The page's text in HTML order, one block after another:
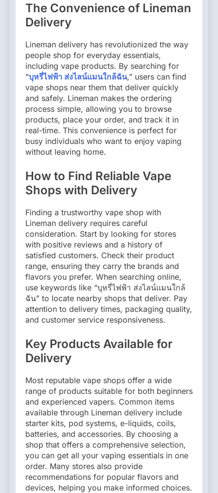
The Convenience of Lineman
Delivery
Lineman delivery has revolutionized the way
people shop for everyday essentials,
including vape products. By searching for
“บุหรี่ไฟฟ้า ส่งไลน์แมนใกล้ฉัน,” users can find
vape shops near them that deliver quickly
and safely. Lineman makes the ordering
process simple, allowing you to browse
products, place your order, and track it in
real-time. This convenience is perfect for
busy individuals who want to enjoy vaping
without leaving home.
How to Find Reliable Vape
Shops with Delivery
Finding a trustworthy vape shop with
Lineman delivery requires careful
consideration. Start by looking for stores
with positive reviews and a history of
satisfied customers. Check their product
range, ensuring they carry the brands and
flavors you prefer. When searching online,
use keywords like “บุหรี่ไฟฟ้า ส่งไลน์แมนใกล้
ฉัน” to locate nearby shops that deliver. Pay
attention to delivery times, packaging quality,
and customer service responsiveness.
Key Products Available for
Delivery
Most reputable vape shops offer a wide
range of products suitable for both beginners
and experienced vapers. Common items
available through Lineman delivery include
starter kits, pod systems, e-liquids, coils,
batteries, and accessories. By choosing a
shop that offers a comprehensive selection,
you can get all your vaping essentials in one
order. Many stores also provide
recommendations for popular flavors and
devices, helping you make informed choices.